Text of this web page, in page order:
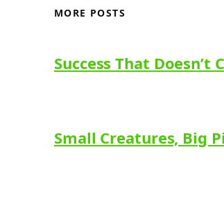
MORE POSTS
Success That
Small Creatures, Big